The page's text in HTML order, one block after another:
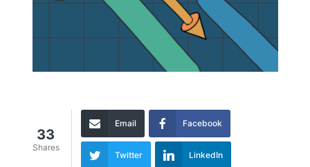
33
Shares
Email Facebook
Twitter LinkedIn